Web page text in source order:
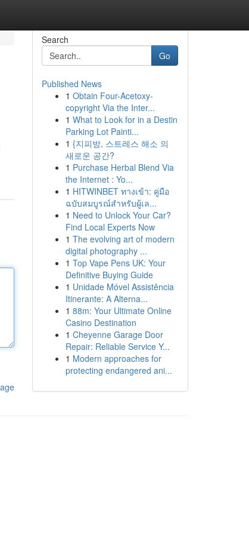
Search
Go
Published News
1 Obtain Four-Acetoxy-
copyright Via the Inter...
1 What to Look for in a Destin
Parking Lot Painti...
1 {지피방, 스트레스 해소 의
새로운 공간?
1 Purchase Herbal Blend Via
the Internet : Yo...
1 HITWINBET ทางเข้า: คู่มือ
ฉบับสมบูรณ์สำหรับผู้เล...
1 Need to Unlock Your Car?
Find Local Experts Now
1 The evolving art of modern
digital photography ...
1 Top Vape Pens UK: Your
Definitive Buying Guide
1 Unidade Móvel Assistência
Itinerante: A Alterna...
1 88m: Your Ultimate Online
Casino Destination
1 Cheyenne Garage Door
Repair: Reliable Service Y...
1 Modern approaches for
protecting endangered ani...